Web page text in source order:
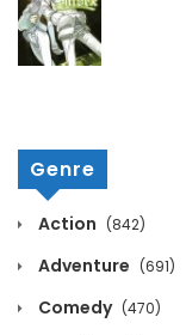
July 24, 2026
Volume 3 Chapter 12
March 30, 2026
Volume 3 Chapter 11
March 30, 2026
Genre
Action (842)
Adventure (691)
Comedy (470)